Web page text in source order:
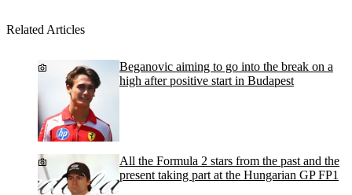
Related Articles
Beganovic aiming to go into the break on a
high after positive start in Budapest
All the Formula 2 stars from the past and the
present taking part at the Hungarian GP FP1